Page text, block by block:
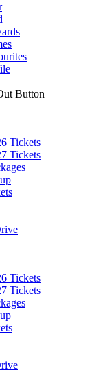
Button
Tickets
Tickets
Tickets
Tickets